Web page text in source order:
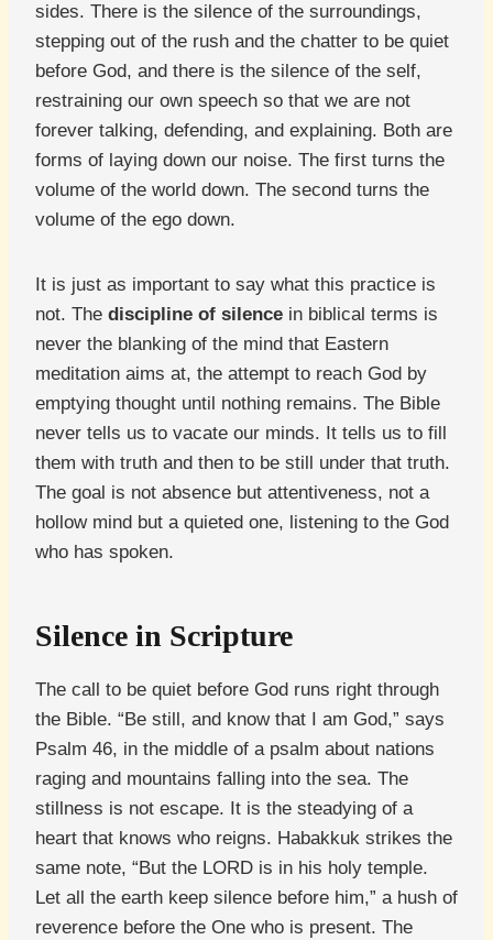
sides. There is the silence of the surroundings,
stepping out of the rush and the chatter to be quiet
before God, and there is the silence of the self,
restraining our own speech so that we are not
forever talking, defending, and explaining. Both are
forms of laying down our noise. The first turns the
volume of the world down. The second turns the
volume of the ego down.
It is just as important to say what this practice is
not. The discipline of silence in biblical terms is
never the blanking of the mind that Eastern
meditation aims at, the attempt to reach God by
emptying thought until nothing remains. The Bible
never tells us to vacate our minds. It tells us to fill
them with truth and then to be still under that truth.
The goal is not absence but attentiveness, not a
hollow mind but a quieted one, listening to the God
who has spoken.
Silence in Scripture
The call to be quiet before God runs right through
the Bible. “Be still, and know that I am God,” says
Psalm 46, in the middle of a psalm about nations
raging and mountains falling into the sea. The
stillness is not escape. It is the steadying of a
heart that knows who reigns. Habakkuk strikes the
same note, “But the LORD is in his holy temple.
Let all the earth keep silence before him,” a hush of
reverence before the One who is present. The